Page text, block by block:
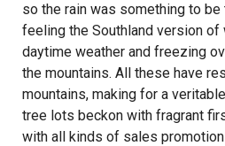
so the rain was something to be
feeling the Southland version
daytime weather and freezing
the mountains. All these have
mountains, making for a
tree lots beckon with fragrant
with all kinds of sales